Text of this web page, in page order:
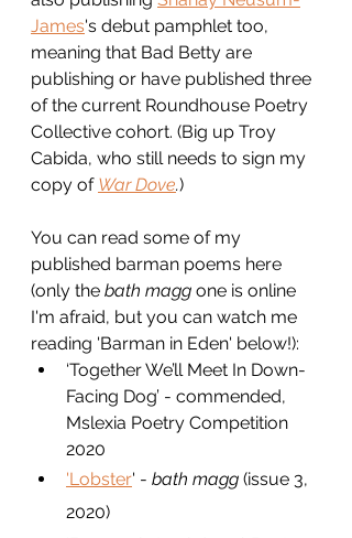
James's debut pamphlet too,
meaning that Bad Betty are
publishing or have published three
of the current Roundhouse Poetry
Collective cohort. (Big up Troy
Cabida, who still needs to sign my
copy of War Dove.)
You can read some of my
published barman poems here
(only the bath magg one is online
I'm afraid, but you can watch me
reading 'Barman in Eden' below!):
​‘Together We’ll Meet In Down-
Facing Dog’ - commended,
Mslexia Poetry Competition
2020
'Lobster' - bath magg (issue 3,
2020)